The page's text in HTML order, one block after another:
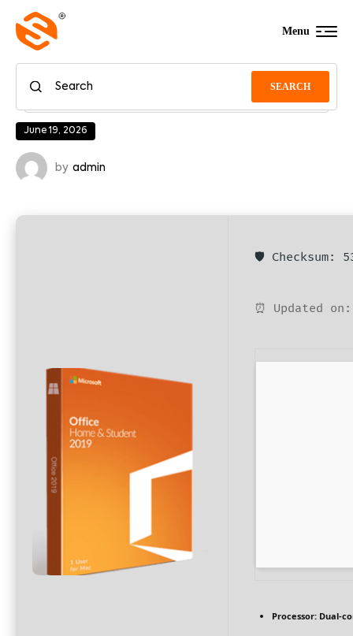
SEARCH
Menu
June 19, 2026
by admin
🛡️ Checksum:
⏰ Updated
Processor: Dual-